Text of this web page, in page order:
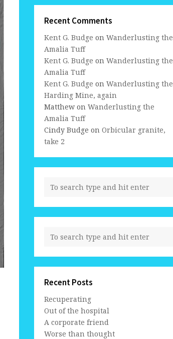
Recent Comments
Kent G. Budge on Wanderlusting the
Amalia Tuff
Kent G. Budge on Wanderlusting the
Amalia Tuff
Kent G. Budge on Wanderlusting the
Harding Mine, again
Matthew on Wanderlusting the
Amalia Tuff
Cindy Budge on Orbicular granite,
take 2
Recent Posts
Recuperating
Out of the hospital
A corporate friend
Worse than thought